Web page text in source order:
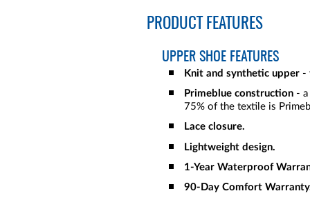
PRODUCT FEATURES
UPPER SHOE FEATURES
Knit and synthetic upper -
Primeblue construction -
75% of the textile is
Lace closure.
Lightweight design.
1-Year Waterproof
90-Day Comfort